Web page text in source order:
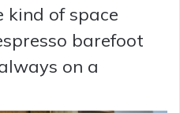
kind of space
barefoot
on a